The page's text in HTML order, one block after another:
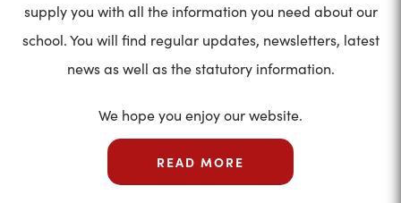
supply you with all the information you need about our
school. You will find regular updates, newsletters, latest
news as well as the statutory information.
We hope you enjoy our website.
READ MORE